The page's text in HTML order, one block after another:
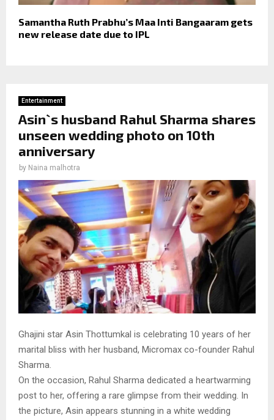
Samantha Ruth Prabhu’s Maa Inti Bangaaram gets
new release date due to IPL
Entertainment
Asin`s husband Rahul Sharma shares
unseen wedding photo on 10th
anniversary
by Naina malhotra
Ghajini star Asin Thottumkal is celebrating 10 years of her
marital bliss with her husband, Micromax co-founder Rahul
Sharma.
On the occasion, Rahul Sharma dedicated a heartwarming
post to her, offering a rare glimpse from their wedding. In
the picture, Asin appears stunning in a white wedding